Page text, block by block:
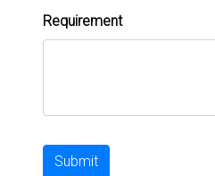
Requirement
Submit